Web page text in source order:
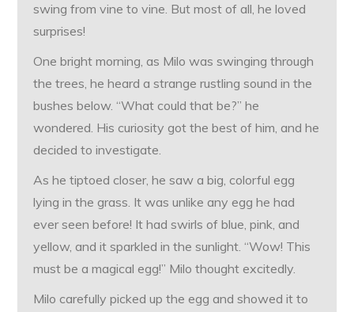
swing from vine to vine. But most of all, he loved
surprises!
One bright morning, as Milo was swinging through
the trees, he heard a strange rustling sound in the
bushes below. “What could that be?” he
wondered. His curiosity got the best of him, and he
decided to investigate.
As he tiptoed closer, he saw a big, colorful egg
lying in the grass. It was unlike any egg he had
ever seen before! It had swirls of blue, pink, and
yellow, and it sparkled in the sunlight. “Wow! This
must be a magical egg!” Milo thought excitedly.
Milo carefully picked up the egg and showed it to